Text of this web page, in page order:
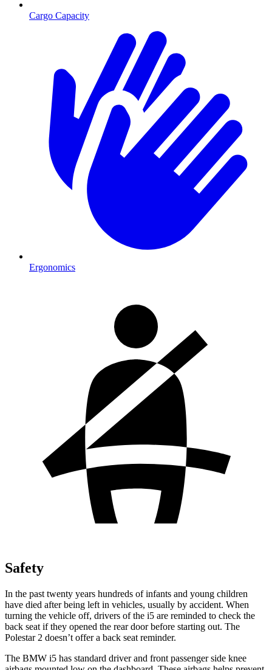
Cargo Capacity
Ergonomics
Safety
In the past twenty years hundreds of infants and young children
have died after being left in vehicles, usually by accident. When
turning the vehicle off, drivers of the i5 are reminded to check the
back seat if they opened the rear door before starting out. The
Polestar 2 doesn’t offer a back seat reminder.
The BMW i5 has standard driver and front passenger side knee